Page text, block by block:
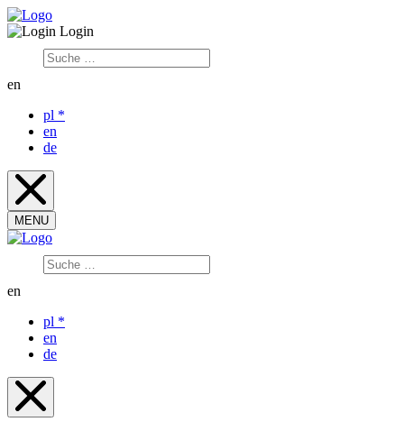
Login
en
pl *
en
de
MENU
en
pl *
en
de